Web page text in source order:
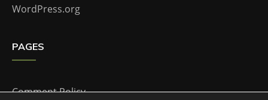
WordPress.org
PAGES
Comment Policy